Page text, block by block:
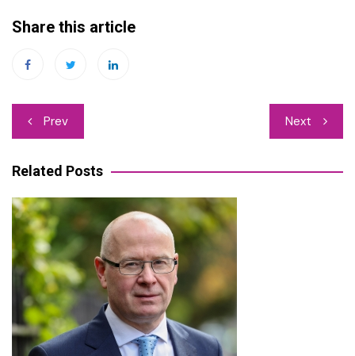
Share this article
Post
navigation
Prev Next
Related Posts